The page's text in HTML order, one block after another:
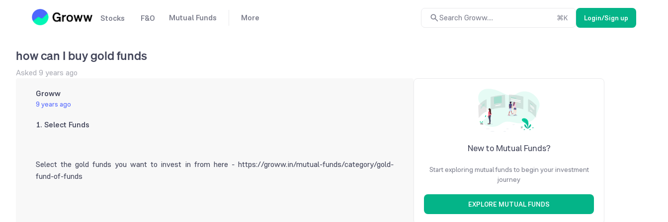
Stocks F&O Mutual Funds More Search Groww.... ⌘K Login/Sign up
how can I buy gold funds
Asked 9 years ago
Groww
9 years ago
1. Select Funds
Select the gold funds you want to invest in from here - https://groww.in/mutual-funds/category/gold-
fund-of-funds
New to Mutual Funds?
Start exploring mutual funds to begin your investment
journey
EXPLORE MUTUAL FUNDS